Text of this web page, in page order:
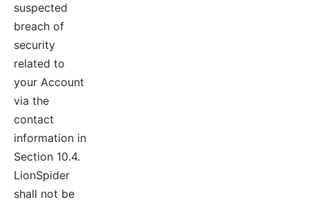
suspected
breach of
security
related to
your Account
via the
contact
information in
Section 10.4.
LionSpider
shall not be